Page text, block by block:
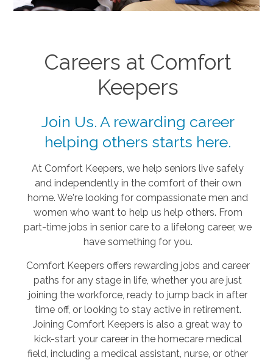
Careers at Comfort
Keepers
Join Us. A rewarding career
helping others starts here.
At Comfort Keepers, we help seniors live safely
and independently in the comfort of their own
home. We're looking for compassionate men and
women who want to help us help others. From
part-time jobs in senior care to a lifelong career, we
have something for you.
Comfort Keepers offers rewarding jobs and career
paths for any stage in life, whether you are just
joining the workforce, ready to jump back in after
time off, or looking to stay active in retirement.
Joining Comfort Keepers is also a great way to
kick-start your career in the homecare medical
field, including a medical assistant, nurse, or other